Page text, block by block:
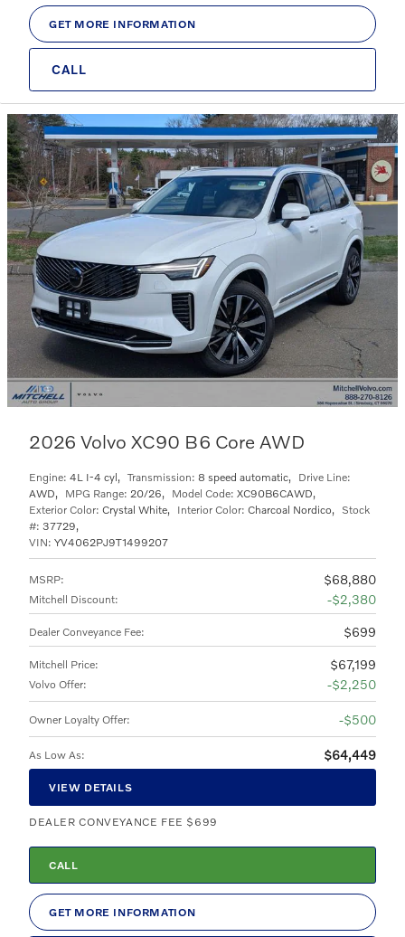
GET MORE INFORMATION
CALL
2026 Volvo XC90 B6 Core AWD
MSRP: $68,880
Mitchell Discount: $2,380
Dealer Conveyance Fee: $699
Mitchell Price: $67,199
Volvo Offer: $2,250
Owner Loyalty Offer: $500
As Low As: $64,449
VIEW DETAILS
DEALER CONVEYANCE FEE $699
CALL
GET MORE INFORMATION
Engine: 4L I-4 cyl, Transmission: 8 speed automatic,
Drive Line:
AWD, MPG Range: 20/26, Model Code: XC90B6CAWD,
Exterior Color: Crystal White, Interior Color: Charcoal Nordico,
Stock
#: 37729,
VIN: YV4062PJ9T1499207